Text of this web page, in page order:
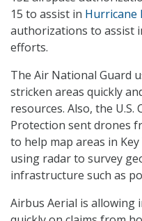
15 to assist in Hurricane
authorizations to assist
efforts.
The Air National Guard
stricken areas quickly
resources. Also, the
Protection sent drones
to help map areas in
using radar to survey
infrastructure such as
Airbus Aerial is allowing